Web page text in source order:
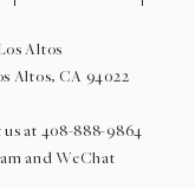
Altos
Altos, CA 94022
at 408-888-9864
and WeChat